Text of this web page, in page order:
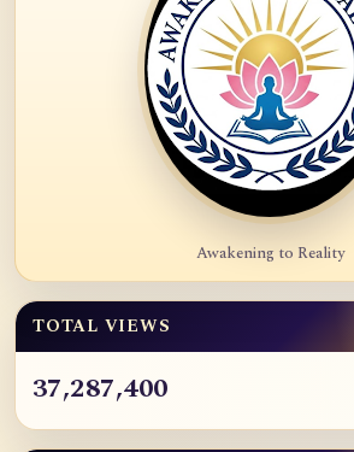
Awakening to Reality
TOTAL VIEWS
37,287,400